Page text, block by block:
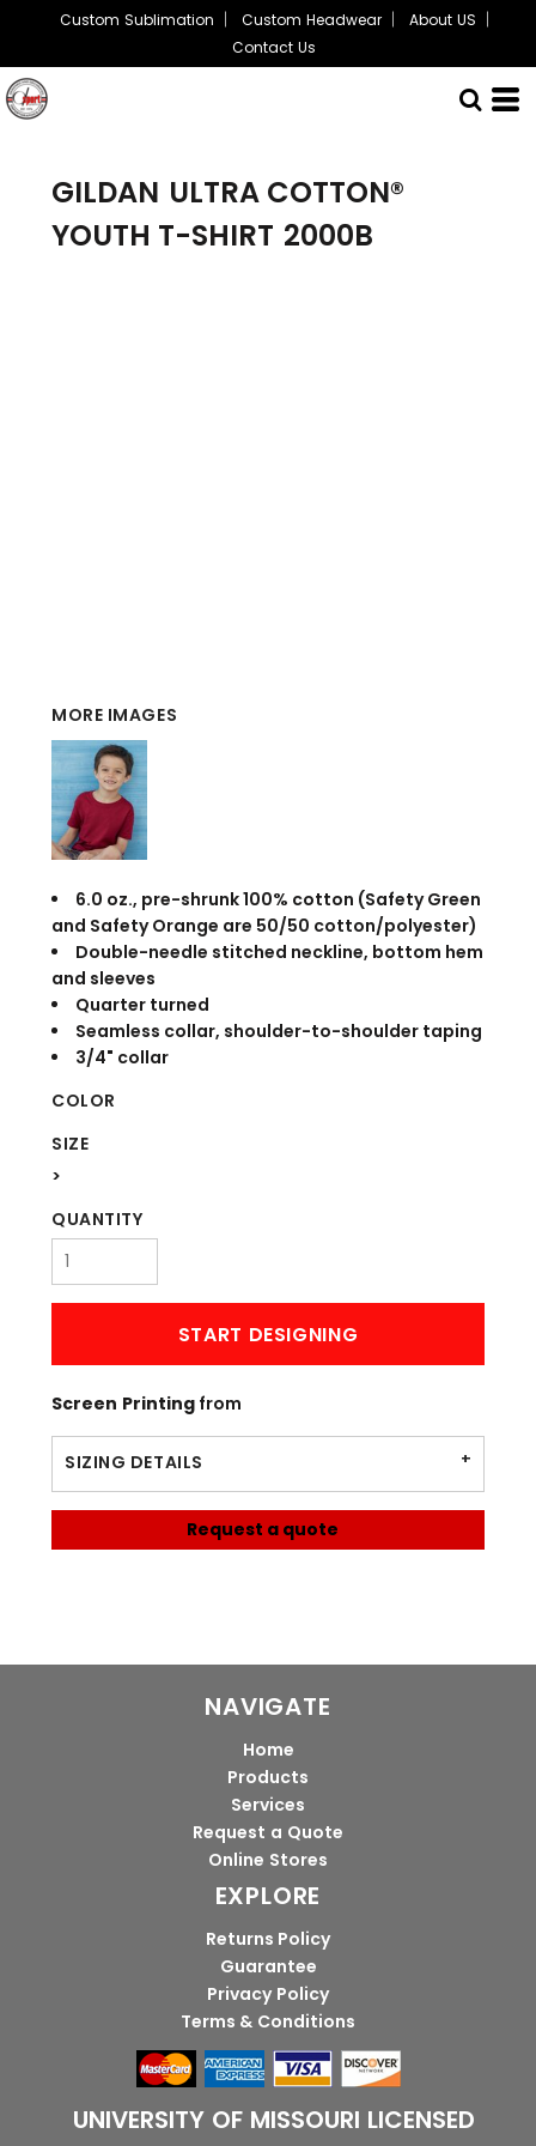
Custom Sublimation Custom Headwear
About US
Contact Us
GILDAN ULTRA COTTON®
YOUTH T-SHIRT 2000B
MORE IMAGES
6.0 oz., pre-shrunk 100% cotton (Safety Green
and Safety Orange are 50/50 cotton/polyester)
Double-needle stitched neckline, bottom hem
and sleeves
Quarter turned
Seamless collar, shoulder-to-shoulder taping
3/4" collar
COLOR
SIZE
>
QUANTITY
START DESIGNING
Screen Printingfrom
SIZING DETAILS
Request a quote
NAVIGATE
Home
Products
Services
Request a Quote
Online Stores
EXPLORE
Returns Policy
Guarantee
Privacy Policy
Terms & Conditions
UNIVERSITY OF MISSOURI LICENSED